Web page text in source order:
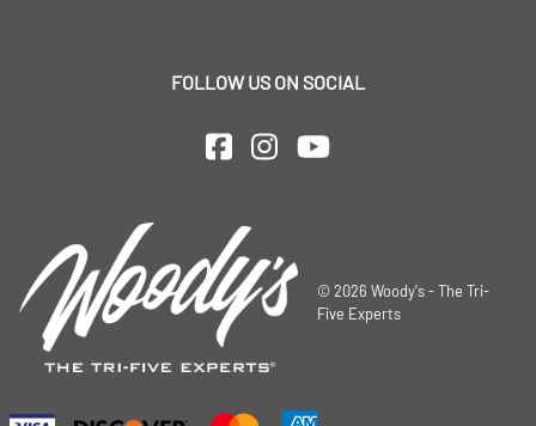
FOLLOW US ON SOCIAL
©2026 Woody's - The Tri-
Five Experts